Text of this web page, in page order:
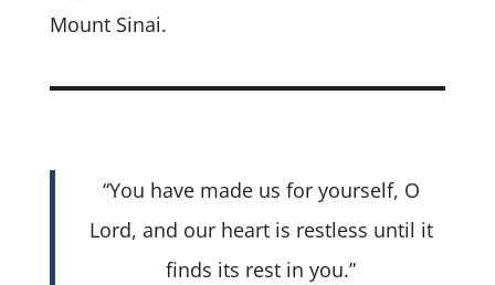
Mount Sinai.
“You have made us for yourself, O
Lord, and our heart is restless until it
finds its rest in you.”